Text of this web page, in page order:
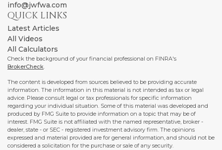
info@jwfwa.com
QUICK LINKS
Latest Articles
All Videos
All Calculators
Check the background of your financial professional on FINRA's
BrokerCheck.
The content is developed from sources believed to be providing accurate
information. The information in this material is not intended as tax or legal
advice. Please consult legal or tax professionals for specific information
regarding your individual situation. Some of this material was developed and
produced by FMG Suite to provide information on a topic that may be of
interest. FMG Suite is not affiliated with the named representative, broker -
dealer, state - or SEC - registered investment advisory firm. The opinions
expressed and material provided are for general information, and should not be
considered a solicitation for the purchase or sale of any security.